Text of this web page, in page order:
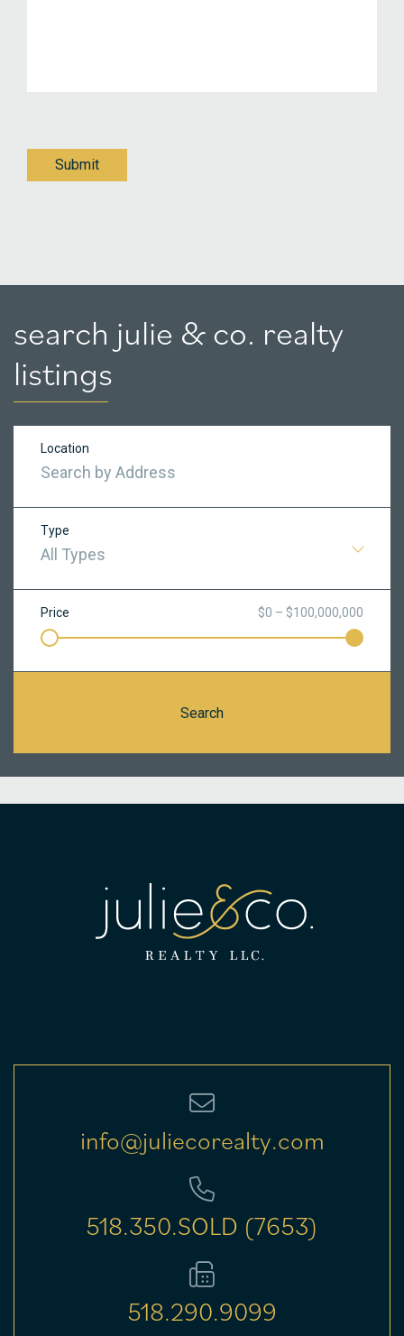
Submit
search julie & co. realty
listings
Location
Type
All Types
Price $0 – $100,000,000
Search
info@juliecorealty.com
518.350.SOLD (7653)
518.290.9099